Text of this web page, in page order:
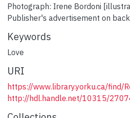
Photograph: Irene Bordoni
Publisher's advertisement on
Keywords
Love
URI
https://www.library.yorku.ca/find/
http://hdl.handle.net/10315/